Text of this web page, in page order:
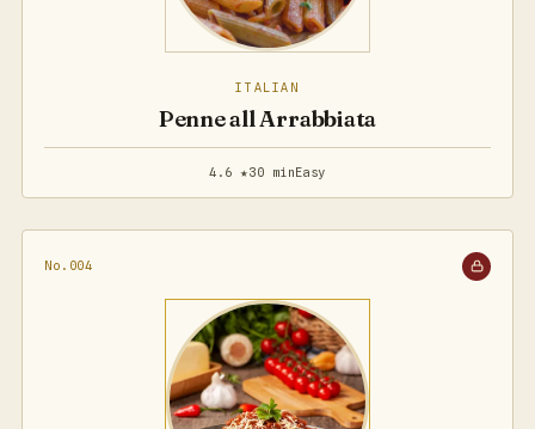
ITALIAN
Penne all Arrabbiata
4.6 ★30 minEasy
No.004